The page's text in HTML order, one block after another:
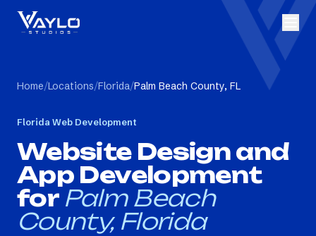
Home/Locations/Florida/Palm Beach County, FL
Florida Web Development
Website Design and
App Development
for Palm Beach
County, Florida